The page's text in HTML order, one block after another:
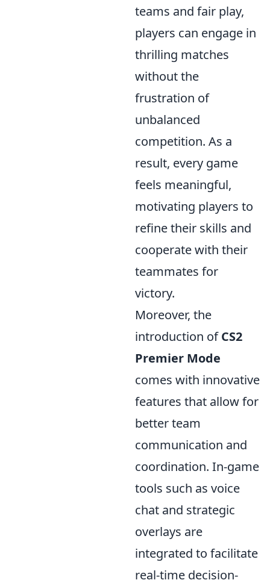
teams and fair play,
players can engage in
thrilling matches
without the
frustration of
unbalanced
competition. As a
result, every game
feels meaningful,
motivating players to
refine their skills and
cooperate with their
teammates for
victory.
Moreover, the
introduction ofCS2
Premier Mode
comes with innovative
features that allow for
better team
communication and
coordination. In-game
tools such as voice
chat and strategic
overlays are
integrated to facilitate
real-time decision-